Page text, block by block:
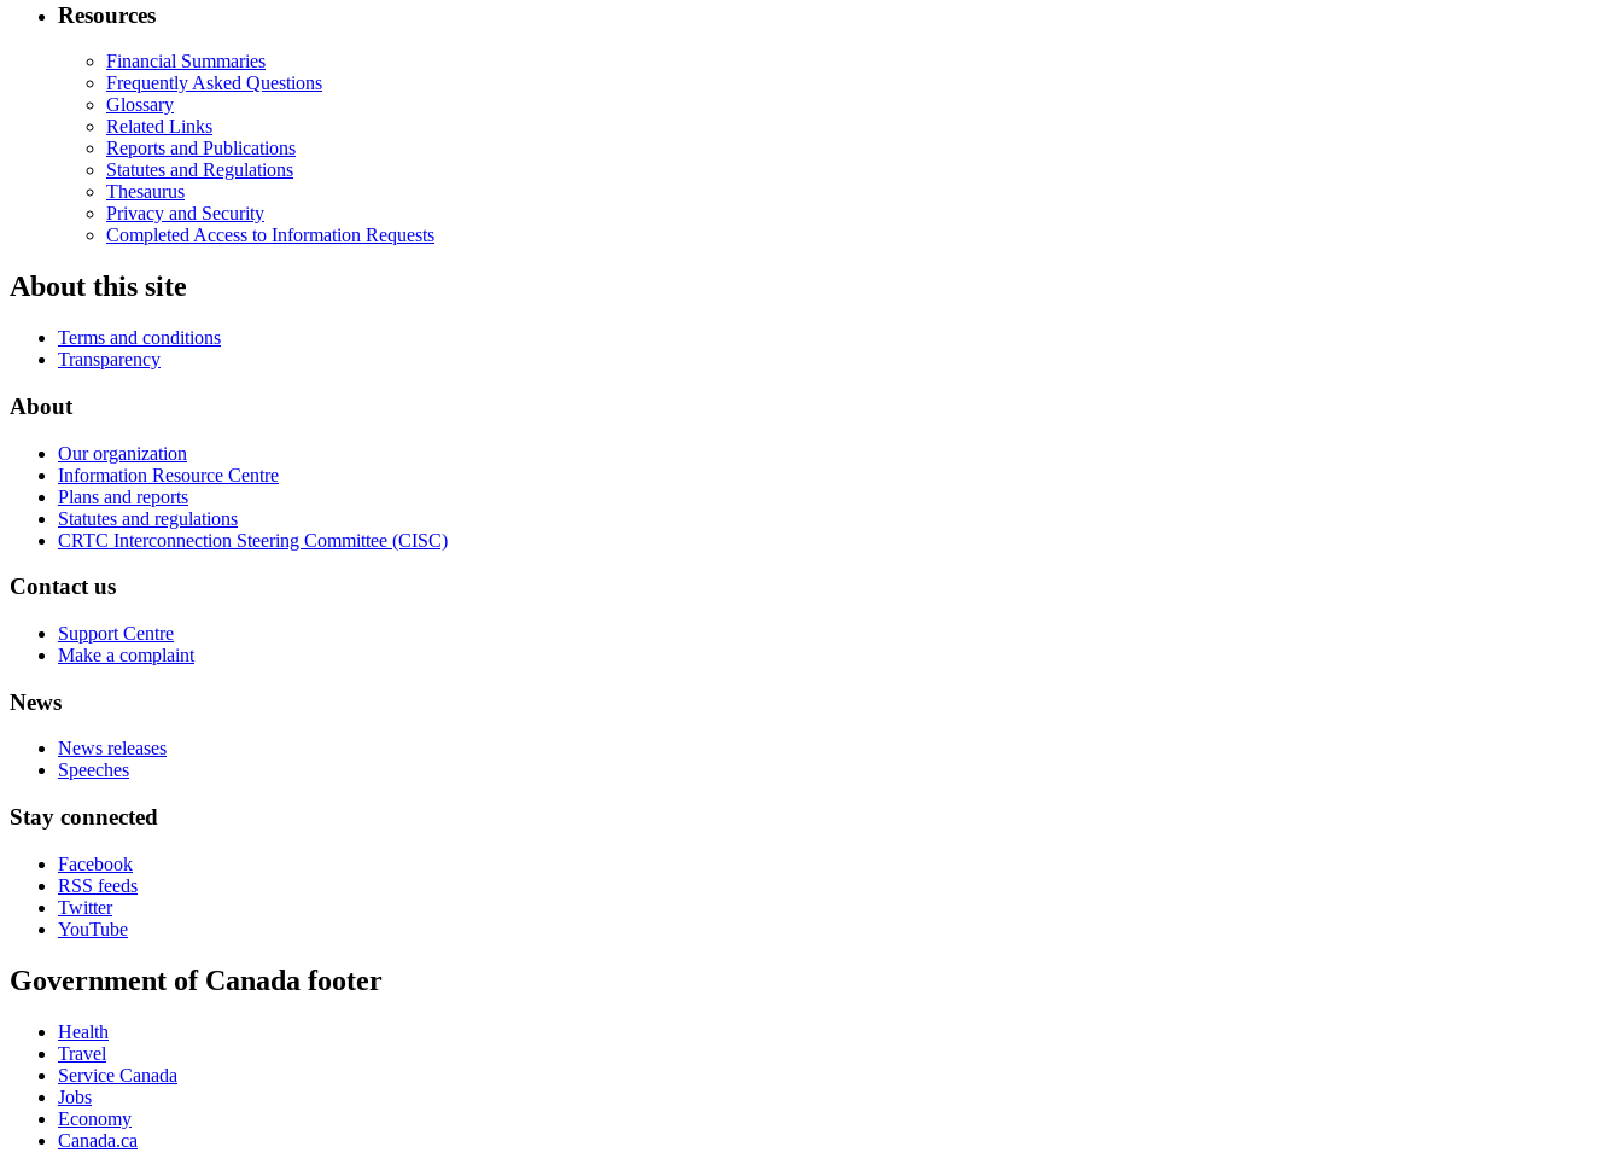
Resources
Financial Summaries
Frequently Asked Questions
Glossary
Related Links
Reports and Publications
Statutes and Regulations
Thesaurus
Privacy and Security
Completed Access to Information Requests
About this site
Terms and conditions
Transparency
About
Our organization
Information Resource Centre
Plans and reports
Statutes and regulations
CRTC Interconnection Steering Committee (CISC)
Contact us
Support Centre
Make a complaint
News
News releases
Speeches
Stay connected
Facebook
RSS feeds
Twitter
YouTube
Government of Canada footer
Health
Travel
Service Canada
Jobs
Economy
Canada.ca